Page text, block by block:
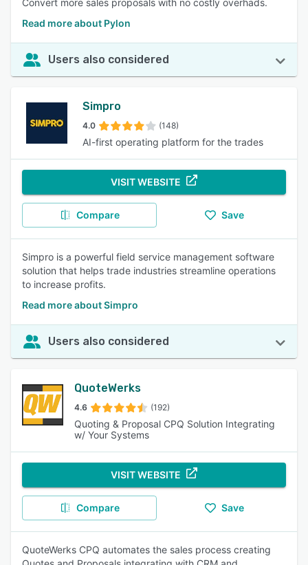
Convert more sales proposals with no costly overhads.
Read more about Pylon
Users also considered
Simpro
4.0 (148)
AI-first operating platform for the trades
VISIT WEBSITE
Compare Save
Simpro is a powerful field service management software
solution that helps trade industries streamline operations
to increase profits.
Read more about Simpro
Users also considered
QuoteWerks
4.6 (192)
Quoting & Proposal CPQ Solution Integrating
w/ Your Systems
VISIT WEBSITE
Compare Save
QuoteWerks CPQ automates the sales process creating